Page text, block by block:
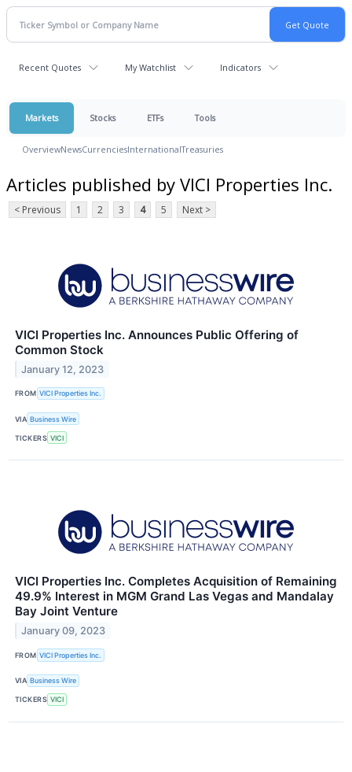
Recent Quotes My Watchlist Indicators
Markets Stocks ETFs Tools
OverviewNewsCurrenciesInternationalTreasuries
Articles published by VICI Properties Inc.
< Previous 1 2 3 4 5 Next >
VICI Properties Inc. Announces Public Offering of
Common Stock
January 12, 2023
FROM VICI Properties Inc.
VIA Business Wire
TICKERS VICI
VICI Properties Inc. Completes Acquisition of Remaining
49.9% Interest in MGM Grand Las Vegas and Mandalay
Bay Joint Venture
January 09, 2023
FROM VICI Properties Inc.
VIA Business Wire
TICKERS VICI